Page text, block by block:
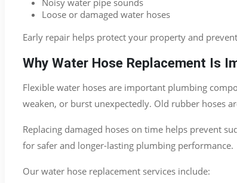
Noisy water pipe sounds
Loose or damaged water hoses
Early repair helps protect your property and
Why Water Hose Replacement Is
Flexible water hoses are important plumbing
weaken, or burst unexpectedly. Old rubber hoses
Replacing damaged hoses on time helps prevent
for safer and longer-lasting plumbing performance.
Our water hose replacement services include: